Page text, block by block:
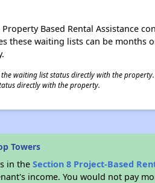
Based Rental Assistance
these waiting lists can be months
waiting list status directly with the
directly with the property.
Towers
in theSection 8 Project-Based
income. You would not pay